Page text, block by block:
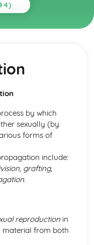
environment
by which
sexually (by
forms of
include:
grafting,
.
reproductionin
material from both